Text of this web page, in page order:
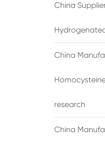
China
China
research
China